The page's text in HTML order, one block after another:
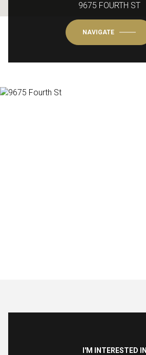
9675 FOURTH ST
NAVIGATE
I'M INTERESTED IN